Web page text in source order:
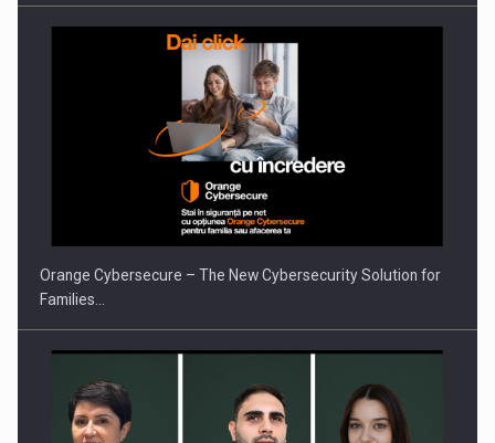
Orange Cybersecure – The New Cybersecurity Solution for
Families…